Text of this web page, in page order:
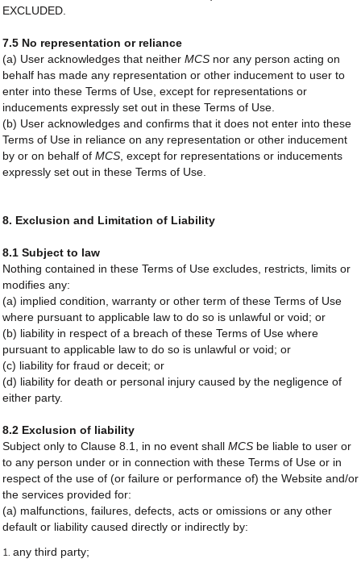
EXCLUDED.
7.5 No representation or reliance
(a) User acknowledges that neither MCS nor any person acting on
behalf has made any representation or other inducement to user to
enter into these Terms of Use, except for representations or
inducements expressly set out in these Terms of Use.
(b) User acknowledges and confirms that it does not enter into these
Terms of Use in reliance on any representation or other inducement
by or on behalf of MCS, except for representations or inducements
expressly set out in these Terms of Use.
8. Exclusion and Limitation of Liability
8.1 Subject to law
Nothing contained in these Terms of Use excludes, restricts, limits or
modifies any:
(a) implied condition, warranty or other term of these Terms of Use
where pursuant to applicable law to do so is unlawful or void; or
(b) liability in respect of a breach of these Terms of Use where
pursuant to applicable law to do so is unlawful or void; or
(c) liability for fraud or deceit; or
(d) liability for death or personal injury caused by the negligence of
either party.
8.2 Exclusion of liability
Subject only to Clause 8.1, in no event shall MCS be liable to user or
to any person under or in connection with these Terms of Use or in
respect of the use of (or failure or performance of) the Website and/or
the services provided for:
(a) malfunctions, failures, defects, acts or omissions or any other
default or liability caused directly or indirectly by:
any third party;